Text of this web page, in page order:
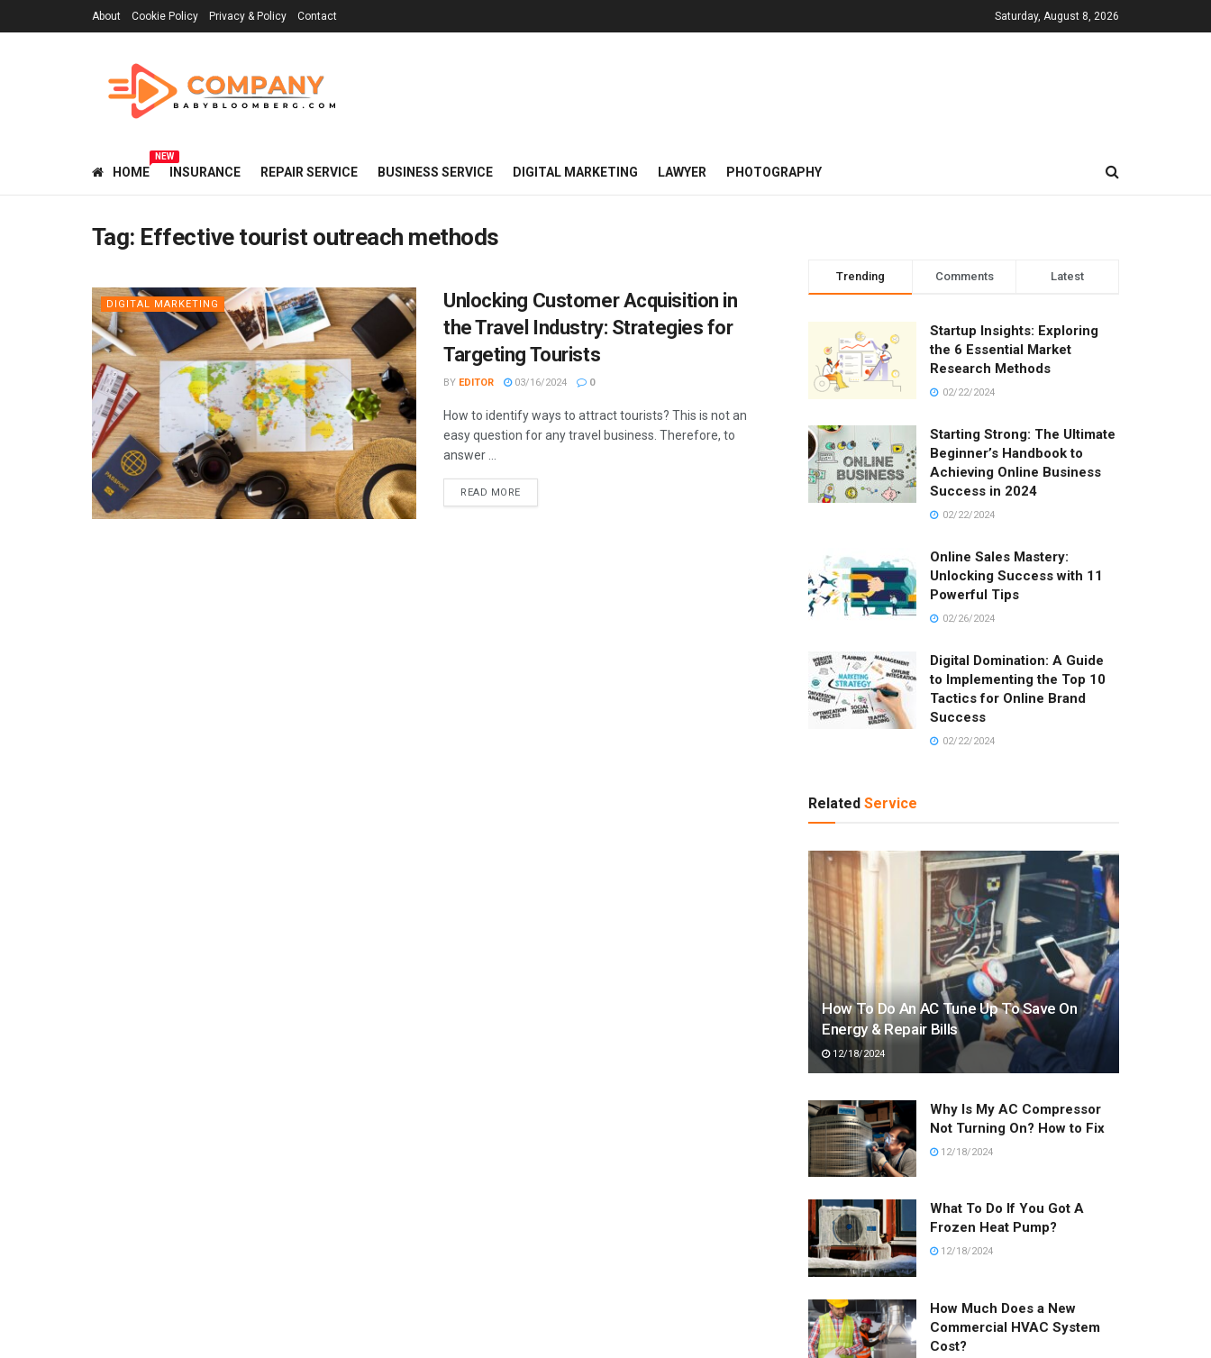
About Cookie Policy Privacy & Policy Contact Saturday, August 8, 2026
HOME
NEW
INSURANCE REPAIR SERVICE BUSINESS SERVICE DIGITAL MARKETING LAWYER PHOTOGRAPHY
Tag: Effective tourist outreach methods
DIGITAL MARKETING
Unlocking Customer Acquisition in
the Travel Industry: Strategies for
Targeting Tourists
BY EDITOR 03/16/2024 0
How to identify ways to attract tourists? This is not an
easy question for any travel business. Therefore, to
answer ...
READ MORE
Trending Comments Latest
Startup Insights: Exploring
the 6 Essential Market
Research Methods
02/22/2024
Starting Strong: The Ultimate
Beginner’s Handbook to
Achieving Online Business
Success in 2024
02/22/2024
Online Sales Mastery:
Unlocking Success with 11
Powerful Tips
02/26/2024
Digital Domination: A Guide
to Implementing the Top 10
Tactics for Online Brand
Success
02/22/2024
Related Service
How To Do An AC Tune Up To Save On
Energy & Repair Bills
12/18/2024
Why Is My AC Compressor
Not Turning On? How to Fix
12/18/2024
What To Do If You Got A
Frozen Heat Pump?
12/18/2024
How Much Does a New
Commercial HVAC System
Cost?